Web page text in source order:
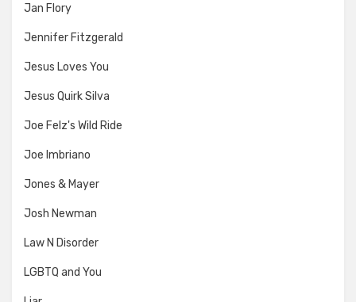
Jan Flory
Jennifer Fitzgerald
Jesus Loves You
Jesus Quirk Silva
Joe Felz's Wild Ride
Joe Imbriano
Jones & Mayer
Josh Newman
Law N Disorder
LGBTQ and You